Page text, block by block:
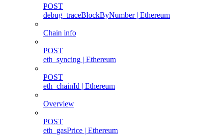
POST
debug_traceBlockByNumber | Ethereum
Chain info
POST
eth_syncing | Ethereum
POST
eth_chainId | Ethereum
Overview
POST
eth_gasPrice | Ethereum